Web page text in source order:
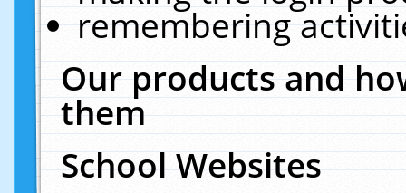
remembering
Our products and
them
School Websites